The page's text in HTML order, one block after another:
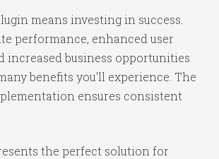
means investing in success.
performance, enhanced user
increased business opportunities
benefits you'll experience. The
ensures consistent
the perfect solution for